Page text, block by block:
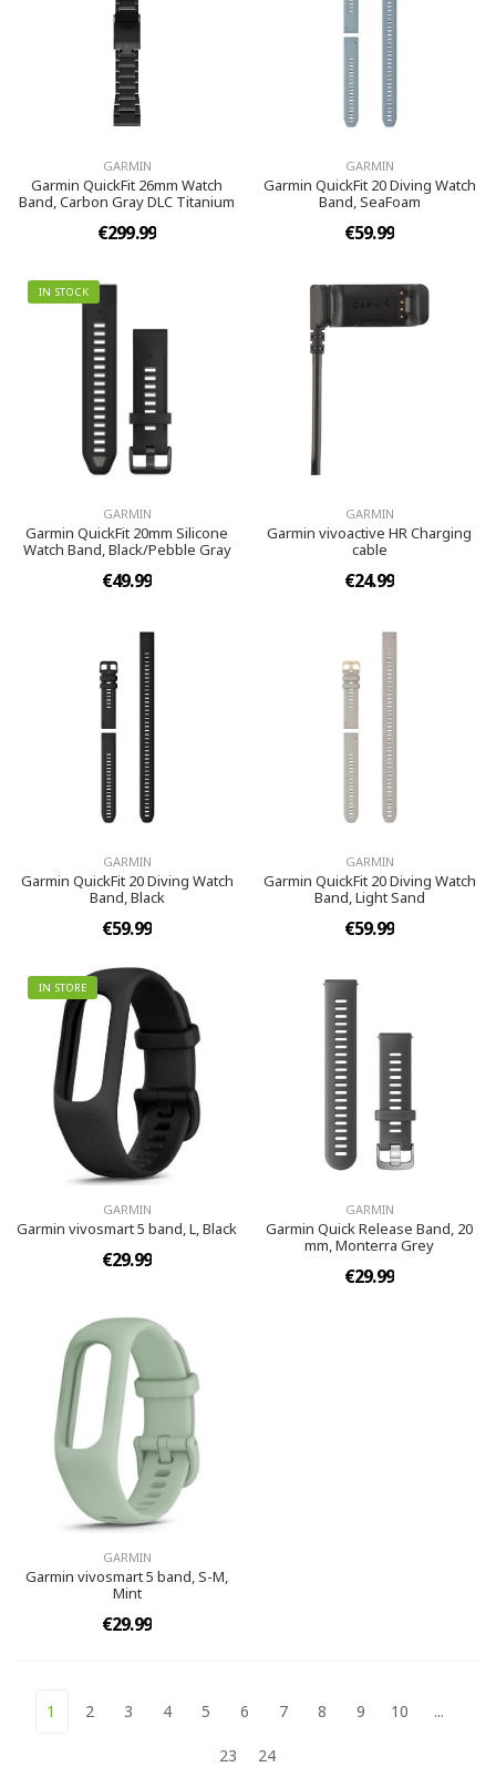
GARMIN
Garmin QuickFit 26mm Watch
Band, Carbon Gray DLC Titanium
€299.99
GARMIN
Garmin QuickFit 20 Diving Watch
Band, SeaFoam
€59.99
IN STOCK
GARMIN
Garmin QuickFit 20mm Silicone
Watch Band, Black/Pebble Gray
€49.99
GARMIN
Garmin vivoactive HR Charging
cable
€24.99
GARMIN
Garmin QuickFit 20 Diving Watch
Band, Black
€59.99
GARMIN
Garmin QuickFit 20 Diving Watch
Band, Light Sand
€59.99
IN STORE
GARMIN
Garmin vivosmart 5 band, L, Black
€29.99
GARMIN
Garmin Quick Release Band, 20
mm, Monterra Grey
€29.99
GARMIN
Garmin vivosmart 5 band, S-M,
Mint
€29.99
1 2 3 4 5 6 7 8 9 10 ...
23 24